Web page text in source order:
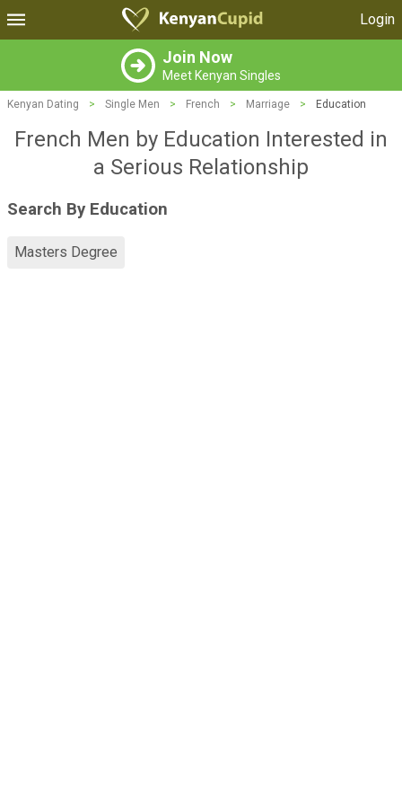
Login
Join Now
Meet Kenyan Singles
Kenyan Dating > Single Men > French > Marriage > Education
French Men by Education Interested in
a Serious Relationship
Search By Education
Masters Degree